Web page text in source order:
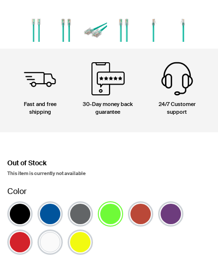
Fast and free
shipping
30-Day money back
guarantee
24/7 Customer
support
Out of Stock
This item is currently not available
Color